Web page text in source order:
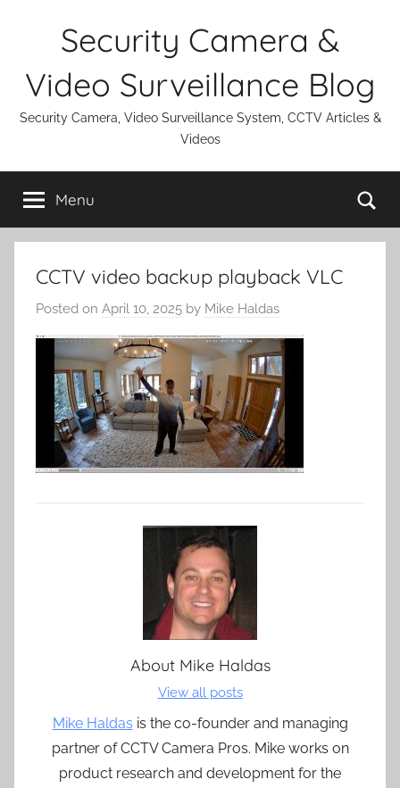
Security Camera &
Video Surveillance Blog
Security Camera, Video Surveillance System, CCTV Articles &
Videos
Menu
CCTV video backup playback VLC
Posted on April 10, 2025 by Mike Haldas
About Mike Haldas
View all posts
Mike Haldas is the co-founder and managing
partner of CCTV Camera Pros. Mike works on
product research and development for the